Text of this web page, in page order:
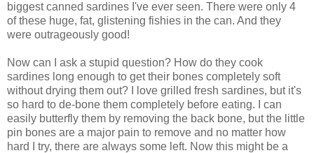
biggest canned sardines I've ever seen. There were only 4
of these huge, fat, glistening fishies in the can. And they
were outrageously good!
Now can I ask a stupid question? How do they cook
sardines long enough to get their bones completely soft
without drying them out? I love grilled fresh sardines, but it's
so hard to de-bone them completely before eating. I can
easily butterfly them by removing the back bone, but the little
pin bones are a major pain to remove and no matter how
hard I try, there are always some left. Now this might be a